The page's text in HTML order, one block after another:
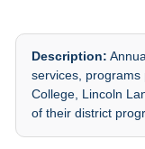
Description:
services,
College, Lincoln
of their district